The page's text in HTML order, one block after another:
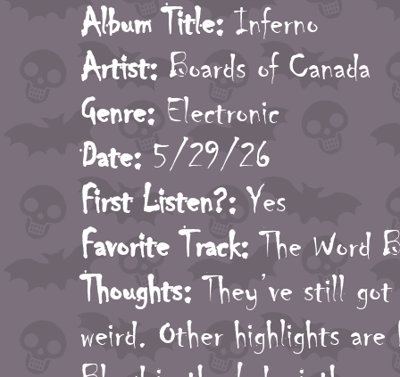
Album Title: Inferno
Artist: Boards of Canada
Genre: Electronic
Date: 5/29/26
First Listen?: Yes
Favorite Track: The Word
Thoughts: They’ve still
weird. Other highlights are